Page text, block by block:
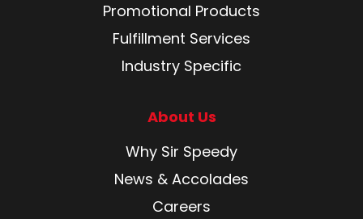
Promotional Products
Fulfillment Services
Industry Specific
About Us
Why Sir Speedy
News & Accolades
Careers